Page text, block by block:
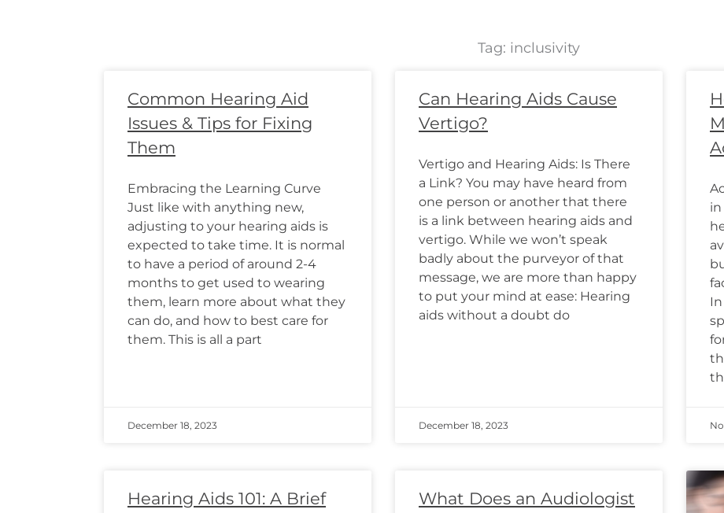
Tag: inclusivity
Common Hearing Aid
Issues & Tips for Fixing
Them
Embracing the Learning Curve
Just like with anything new,
adjusting to your hearing aids is
expected to take time. It is normal
to have a period of around 2-4
months to get used to wearing
them, learn more about what they
can do, and how to best care for
them. This is all a part
December 18, 2023
Can Hearing Aids Cause
Vertigo?
Vertigo and Hearing Aids: Is There
a Link? You may have heard from
one person or another that there
is a link between hearing aids and
vertigo. While we won’t speak
badly about the purveyor of that
message, we are more than happy
to put your mind at ease: Hearing
aids without a doubt do
December 18, 2023
Hearing Aids 101: A Brief
What Does an Audiologist